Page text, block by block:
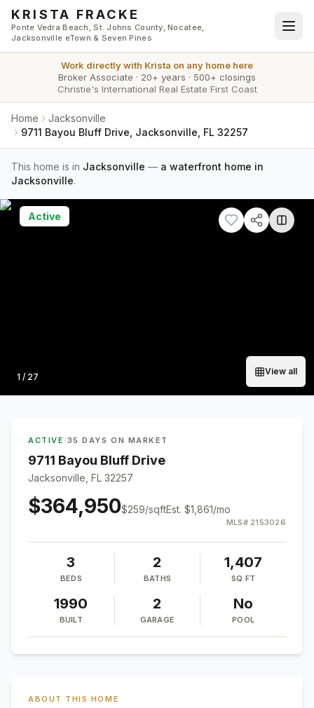
Skip to main content
KRISTA FRACKE
Ponte Vedra Beach, St. Johns County, Nocatee,
Jacksonville eTown & Seven Pines
Work directly with Krista on any home here
Broker Associate · 20+ years · 500+ closings
Christie's International Real Estate First Coast
Home
Jacksonville
9711 Bayou Bluff Drive, Jacksonville, FL 32257
This home is in Jacksonville — a waterfront home in
Jacksonville.
Photo
1 / 27
View all
Active
ACTIVE · 35 DAYS ON MARKET
9711 Bayou Bluff Drive
Jacksonville, FL 32257
$364,950$259/sqftEst. $1,861/mo
MLS# 2153026
3
BEDS
2
BATHS
1,407
SQ FT
1990
BUILT
2
GARAGE
No
POOL
ABOUT THIS HOME